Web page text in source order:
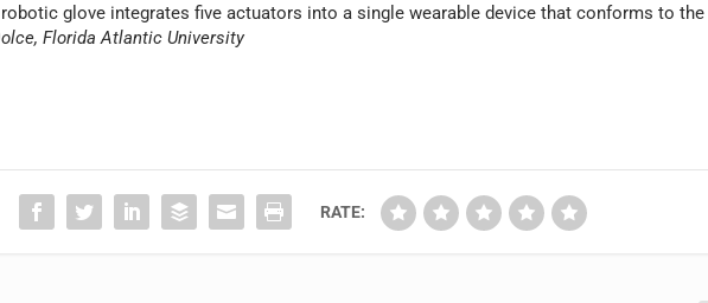
glove integrates five actuators into a single wearable device that conforms to the
Florida Atlantic University
RATE: